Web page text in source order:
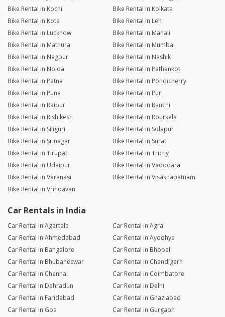
Bike Rental in Kochi
Bike Rental in Kolkata
Bike Rental in Kota
Bike Rental in Leh
Bike Rental in Lucknow
Bike Rental in Manali
Bike Rental in Mathura
Bike Rental in Mumbai
Bike Rental in Nagpur
Bike Rental in Nashik
Bike Rental in Noida
Bike Rental in Pathankot
Bike Rental in Patna
Bike Rental in Pondicherry
Bike Rental in Pune
Bike Rental in Puri
Bike Rental in Raipur
Bike Rental in Ranchi
Bike Rental in Rishikesh
Bike Rental in Rourkela
Bike Rental in Siliguri
Bike Rental in Solapur
Bike Rental in Srinagar
Bike Rental in Surat
Bike Rental in Tirupati
Bike Rental in Trichy
Bike Rental in Udaipur
Bike Rental in Vadodara
Bike Rental in Varanasi
Bike Rental in Visakhapatnam
Bike Rental in Vrindavan
Car Rentals in India
Car Rental in Agartala
Car Rental in Agra
Car Rental in Ahmedabad
Car Rental in Ayodhya
Car Rental in Bangalore
Car Rental in Bhopal
Car Rental in Bhubaneswar
Car Rental in Chandigarh
Car Rental in Chennai
Car Rental in Coimbatore
Car Rental in Dehradun
Car Rental in Delhi
Car Rental in Faridabad
Car Rental in Ghaziabad
Car Rental in Goa
Car Rental in Gurgaon